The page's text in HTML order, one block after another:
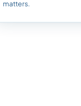
matters.